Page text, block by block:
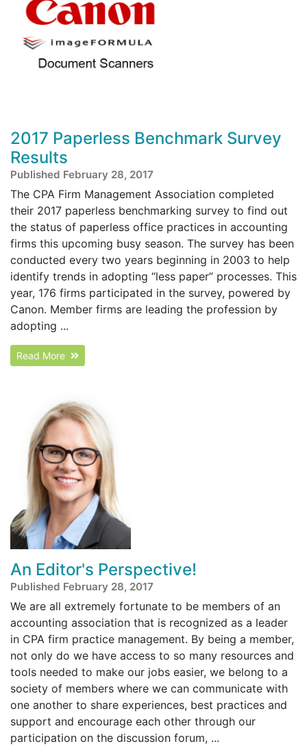
2017 Paperless Benchmark Survey
Results
Published February 28, 2017
The CPA Firm Management Association completed
their 2017 paperless benchmarking survey to find out
the status of paperless office practices in accounting
firms this upcoming busy season. The survey has been
conducted every two years beginning in 2003 to help
identify trends in adopting “less paper” processes. This
year, 176 firms participated in the survey, powered by
Canon. Member firms are leading the profession by
adopting ...
Read More
An Editor's Perspective!
Published February 28, 2017
We are all extremely fortunate to be members of an
accounting association that is recognized as a leader
in CPA firm practice management. By being a member,
not only do we have access to so many resources and
tools needed to make our jobs easier, we belong to a
society of members where we can communicate with
one another to share experiences, best practices and
support and encourage each other through our
participation on the discussion forum, ...